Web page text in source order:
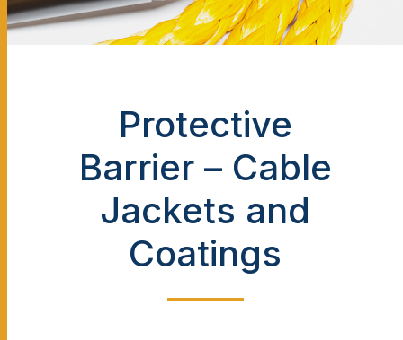
Protective
Barrier – Cable
Jackets and
Coatings